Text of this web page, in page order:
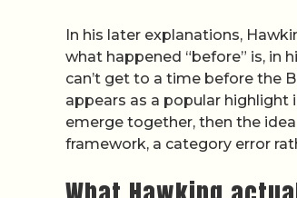
In his later explanations,
what happened “before” is, in
can’t get to a time before the
appears as a popular highlight
emerge together, then the
framework, a category error